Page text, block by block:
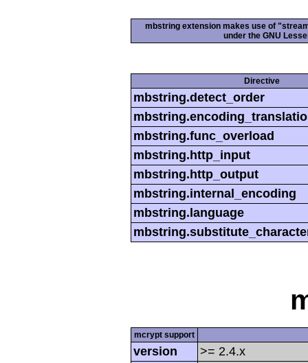
mbstring extension makes use of
under the GNU
Directive
mbstring.detect_order
mbstring.func_overload
mbstring.http_input
mbstring.http_output
mbstring.internal_encoding
mbstring.language
mcrypt support
version
>= 2.4.x